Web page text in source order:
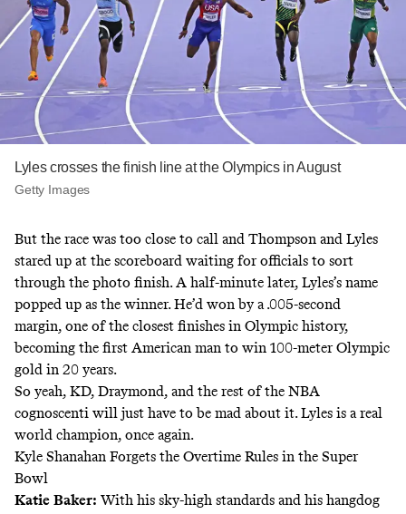
Lyles crosses the finish line at the Olympics in August
Getty Images
But the race was too close to call and Thompson and Lyles
stared up at the scoreboard waiting for officials to sort
through the photo finish. A half-minute later, Lyles’s name
popped up as the winner. He’d won by a .005-second
margin, one of the closest finishes in Olympic history,
becoming the first American man to win 100-meter Olympic
gold in 20 years.
So yeah, KD, Draymond, and the rest of the NBA
cognoscenti will just have to be mad about it. Lyles is a real
world champion, once again.
Kyle Shanahan Forgets the Overtime Rules in the Super
Bowl
Katie Baker: With his sky-high standards and his hangdog